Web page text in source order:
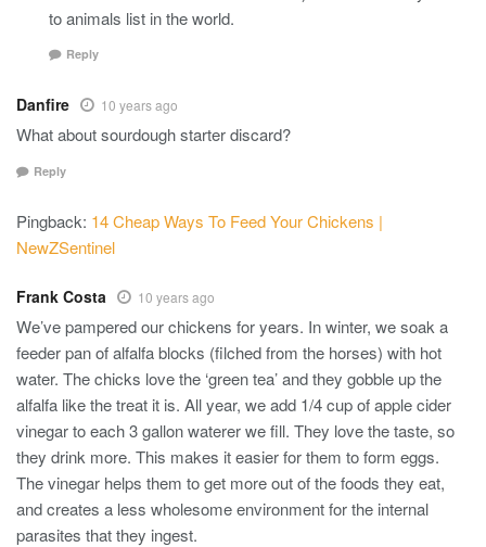
to animals list in the world.
Reply
Danfire 10 years ago
What about sourdough starter discard?
Reply
Pingback: 14 Cheap Ways To Feed Your Chickens |
NewZSentinel
Frank Costa 10 years ago
We’ve pampered our chickens for years. In winter, we soak a
feeder pan of alfalfa blocks (filched from the horses) with hot
water. The chicks love the ‘green tea’ and they gobble up the
alfalfa like the treat it is. All year, we add 1/4 cup of apple cider
vinegar to each 3 gallon waterer we fill. They love the taste, so
they drink more. This makes it easier for them to form eggs.
The vinegar helps them to get more out of the foods they eat,
and creates a less wholesome environment for the internal
parasites that they ingest.